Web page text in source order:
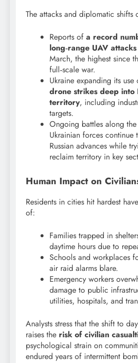
The attacks and diplomatic shifts
Reports of a record
long‑range UAV attacks
March, the highest since
full‑scale war.
Ukraine expanding its use
drone strikes deep into
territory, including
targets.
Ongoing battles along
Ukrainian forces continue
Russian advances while
reclaim territory in key
Human Impact on
Residents in cities hit hardest
of:
Families trapped in
daytime hours due to
Schools and workplaces
air raid alarms blare.
Emergency workers
damage to public
utilities, hospitals, and
Analysts stress that the shift to
raises the risk of civilian
psychological strain on
endured years of intermittent